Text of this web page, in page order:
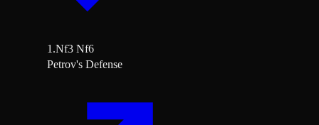
1.Nf3 Nf6
Petrov's Defense